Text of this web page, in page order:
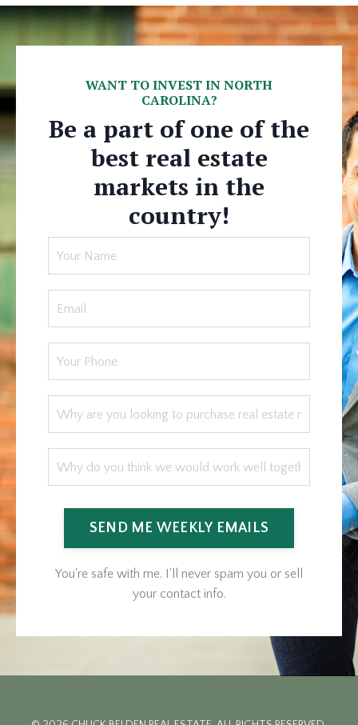
WANT TO INVEST IN NORTH
CAROLINA?
Be a part of one of the
best real estate
markets in the
country!
SEND ME WEEKLY EMAILS
You're safe with me. I'll never spam you or sell
your contact info.